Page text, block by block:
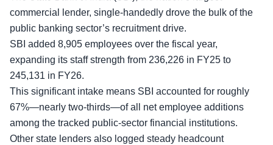
commercial lender, single-handedly drove the bulk of the
public banking sector’s recruitment drive.
SBI added 8,905 employees over the fiscal year,
expanding its staff strength from 236,226 in FY25 to
245,131 in FY26.
This significant intake means SBI accounted for roughly
67%—nearly two-thirds—of all net employee additions
among the tracked public-sector financial institutions.
Other state lenders also logged steady headcount